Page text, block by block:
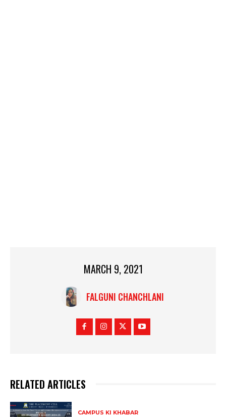
MARCH 9, 2021
FALGUNI CHANCHLANI
RELATED ARTICLES
CAMPUS KI KHABAR